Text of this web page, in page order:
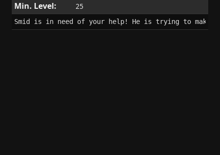
Min. Level: 25
Smid is in need of your help! He is trying to make